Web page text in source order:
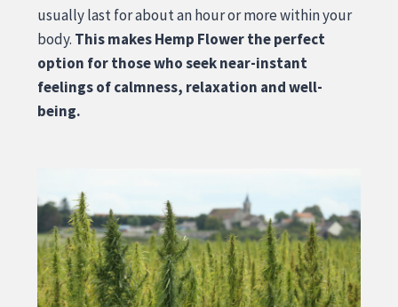
usually last for about an hour or more within your
body. This makes Hemp Flower the perfect
option for those who seek near-instant
feelings of calmness, relaxation and well-
being.